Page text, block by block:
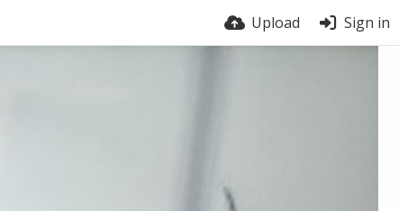
Upload Sign in